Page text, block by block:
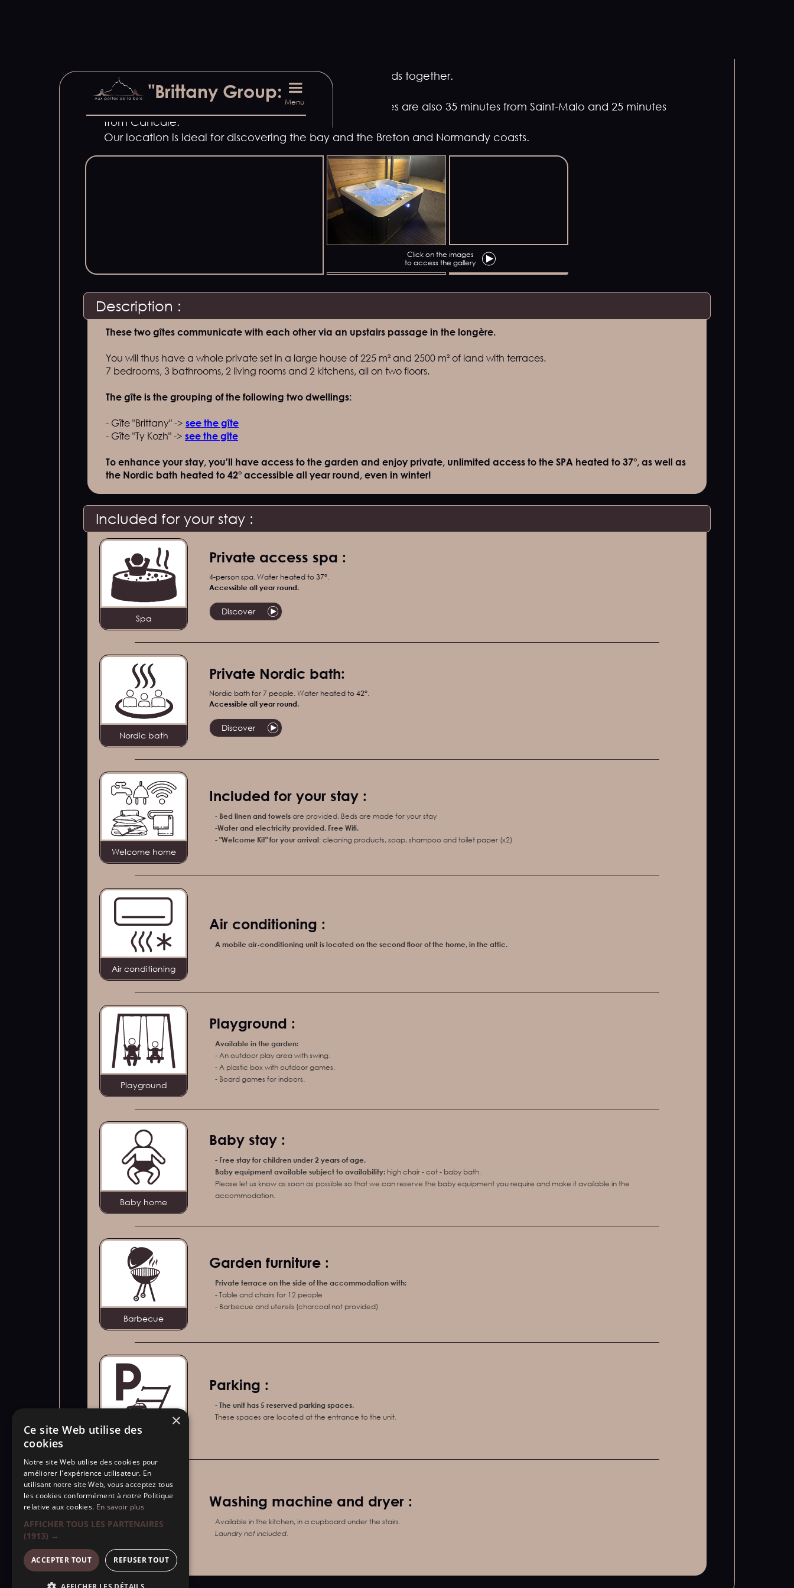
"Brittany Group: Menu
A single, large 225 m2 house to bring your family or friends together.
Located just 15 minutes from Mont-Saint-Michel, our gîtes are also 35 minutes from Saint-Malo and 25 minutes
from Cancale.
Our location is ideal for discovering the bay and the Breton and Normandy coasts.
Click on the images
to access the gallery
Description :
These two gîtes communicate with each other via an upstairs passage in the longère.
You will thus have a whole private set in a large house of 225 m² and 2500 m² of land with terraces.
7 bedrooms, 3 bathrooms, 2 living rooms and 2 kitchens, all on two floors.
The gîte is the grouping of the following two dwellings:
- Gîte "Brittany" -> see the gîte
- Gîte "Ty Kozh" -> see the gîte
To enhance your stay, you'll have access to the garden and enjoy private, unlimited access to the SPA heated to 37°, as well as
the Nordic bath heated to 42° accessible all year round, even in winter!
Included for your stay :
Spa
Private access spa :
4-person spa. Water heated to 37°.
Accessible all year round.
Discover
Nordic bath
Private Nordic bath:
Nordic bath for 7 people. Water heated to 42°.
Accessible all year round.
Discover
Welcome home
Included for your stay :
- Bed linen and towels are provided. Beds are made for your stay
-Water and electricity provided. Free Wifi.
- "Welcome Kit" for your arrival: cleaning products, soap, shampoo and toilet paper (x2)
Air conditioning
Air conditioning :
A mobile air-conditioning unit is located on the second floor of the home, in the attic.
Playground
Playground :
Available in the garden:
- An outdoor play area with swing.
- A plastic box with outdoor games.
- Board games for indoors.
Baby home
Baby stay :
- Free stay for children under 2 years of age.
Baby equipment available subject to availability: high chair - cot - baby bath.
Please let us know as soon as possible so that we can reserve the baby equipment you require and make it available in the
accommodation.
Barbecue
Garden furniture :
Private terrace on the side of the accommodation with:
- Table and chairs for 12 people
- Barbecue and utensils (charcoal not provided)
Parking
Parking :
- The unit has 5 reserved parking spaces.
These spaces are located at the entrance to the unit.
Laundry
Washing machine and dryer :
Available in the kitchen, in a cupboard under the stairs.
Laundry not included.
×
Ce site Web utilise des
cookies
Notre site Web utilise des cookies pour
améliorer l'expérience utilisateur. En
utilisant notre site Web, vous acceptez tous
les cookies conformément à notre Politique
relative aux cookies. En savoir plus
AFFICHER TOUS LES PARTENAIRES
(1913) →
ACCEPTER TOUT REFUSER TOUT